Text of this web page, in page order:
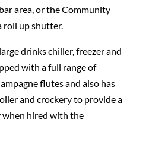
area, or the Community
roll up shutter.
drinks chiller, freezer and
with a full range of
flutes and also has
and crockery to provide a
hired with the